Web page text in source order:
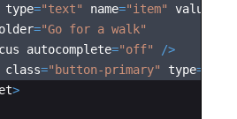
type="text" name="item" value
="Go for a walk"
autocomplete
="off" />
class=" button-primary" type=
>